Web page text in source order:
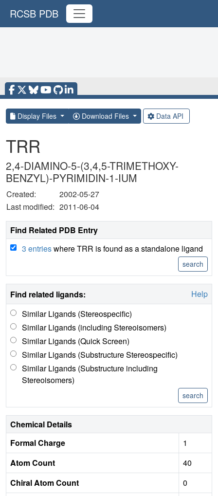
RCSB PDB
Display Files Download Files Data API
TRR
2,4-DIAMINO-5-(3,4,5-TRIMETHOXY-
BENZYL)-PYRIMIDIN-1-IUM
Created:
2002-05-27
Last modified: 2011-06-04
Find Related PDB Entry
3 entrieswhere TRR is found as a standalone ligand
Find related ligands:
Help
Similar Ligands (Stereospecific)
Similar Ligands (including Stereoisomers)
Similar Ligands (Quick Screen)
Similar Ligands (Substructure Stereospecific)
Similar Ligands (Substructure including
Stereoisomers)
Chemical Details
Formal Charge
1
Atom Count
40
Chiral Atom Count
0